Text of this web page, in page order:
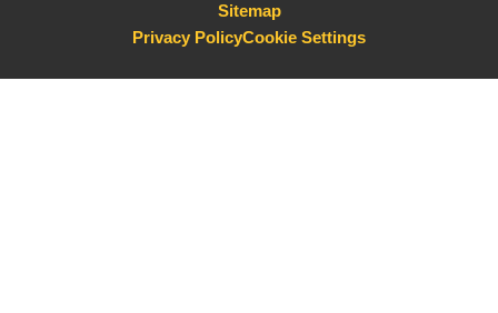
Sitemap
Privacy PolicyCookie Settings